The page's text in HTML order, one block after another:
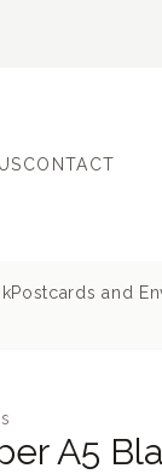
CONTACT
Postcards and
A5